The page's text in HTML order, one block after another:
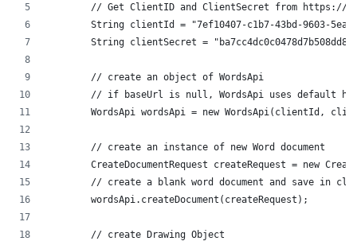
// Get ClientID and ClientSecret from https://
String clientId = "7ef10407-c1b7-43bd-9603-
String clientSecret =
	// create an object of WordsApi
// if baseUrl is null, WordsApi uses default
WordsApi wordsApi = new WordsApi(clientId,
        // create an instance of new Word document
CreateDocumentRequest createRequest = new
// create a blank word document and save in
        wordsApi.createDocument(createRequest);
        // create Drawing Object